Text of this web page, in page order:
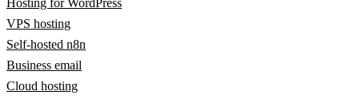
Hosting for WordPress
VPS hosting
Self-hosted n8n
Business email
Cloud hosting